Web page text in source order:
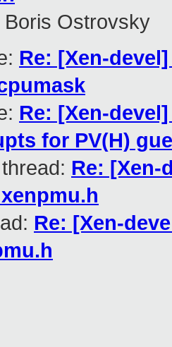
Boris Ostrovsky
Re: [Xen-
Re: [Xen-
for PV(H)
Re: [Xen-
Re: [Xen-